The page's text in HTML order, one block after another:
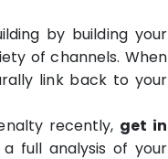
by building your
of channels. When
link back to your
recently, get in
full analysis of your